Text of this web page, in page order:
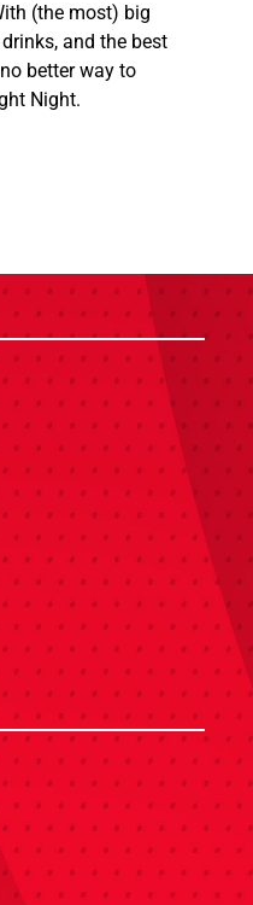
(the most) big
and the best
better way to
Night.